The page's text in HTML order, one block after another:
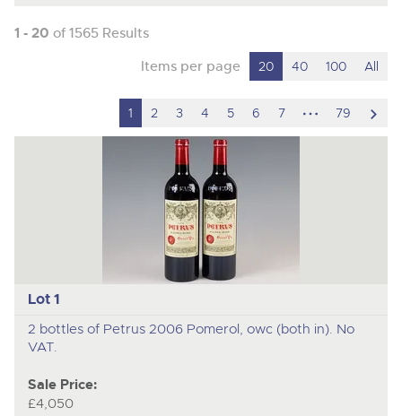
1 - 20 of 1565 Results
Items per page 20 40 100 All
1 2 3 4 5 6 7
hidden
pages
79
to
Lot 1
2 bottles of Petrus 2006 Pomerol, owc (both in). No
VAT.
Sale Price:
£4,050